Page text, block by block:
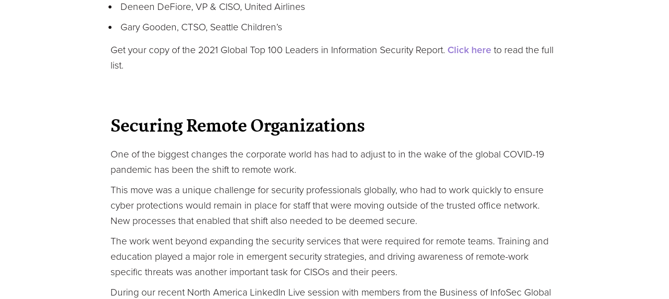
Deneen DeFiore, VP & CISO, United Airlines
Gary Gooden, CTSO, Seattle Children’s
Get your copy of the 2021 Global Top 100 Leaders in Information Security Report. Click here to read the full
list.
Securing Remote Organizations
One of the biggest changes the corporate world has had to adjust to in the wake of the global COVID-19
pandemic has been the shift to remote work.
This move was a unique challenge for security professionals globally, who had to work quickly to ensure
cyber protections would remain in place for staff that were moving outside of the trusted office network.
New processes that enabled that shift also needed to be deemed secure.
The work went beyond expanding the security services that were required for remote teams. Training and
education played a major role in emergent security strategies, and driving awareness of remote-work
specific threats was another important task for CISOs and their peers.
During our recent North America LinkedIn Live session with members from the Business of InfoSec Global